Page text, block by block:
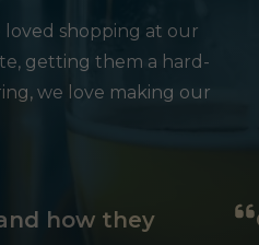
shopping at our
getting them a hard-
we love making our
how they